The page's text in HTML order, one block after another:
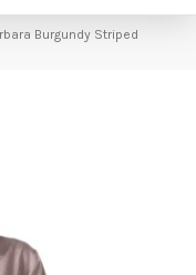
Burgundy Striped